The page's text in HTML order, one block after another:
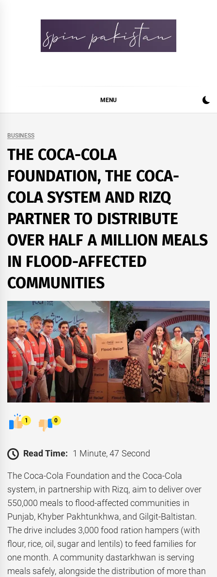
MENU
BUSINESS
THE COCA-COLA
FOUNDATION, THE COCA-
COLA SYSTEM AND RIZQ
PARTNER TO DISTRIBUTE
OVER HALF A MILLION MEALS
IN FLOOD-AFFECTED
COMMUNITIES
1 0
Read Time: 1 Minute, 47 Second
The Coca-Cola Foundation and the Coca-Cola
system, in partnership with Rizq, aim to deliver over
550,000 meals to flood-affected communities in
Punjab, Khyber Pakhtunkhwa, and Gilgit-Baltistan.
The drive includes 3,000 food ration hampers (with
flour, rice, oil, sugar and lentils) to feed families for
one month. A community dastarkhwan is serving
meals safely, alongside the distribution of more than